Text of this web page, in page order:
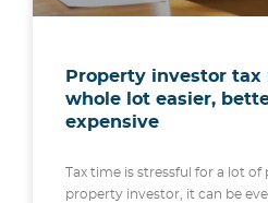
Property investor
whole lot easier,
expensive
Tax time is stressful for a lot of
property investor, it can be